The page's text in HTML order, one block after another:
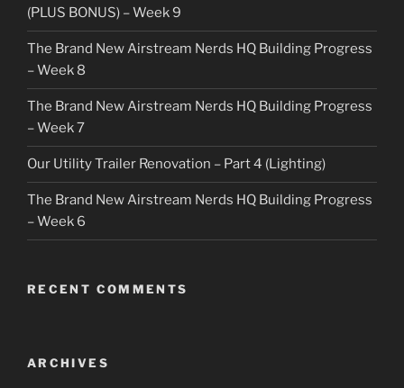
(PLUS BONUS) – Week 9
The Brand New Airstream Nerds HQ Building Progress
– Week 8
The Brand New Airstream Nerds HQ Building Progress
– Week 7
Our Utility Trailer Renovation – Part 4 (Lighting)
The Brand New Airstream Nerds HQ Building Progress
– Week 6
RECENT COMMENTS
ARCHIVES